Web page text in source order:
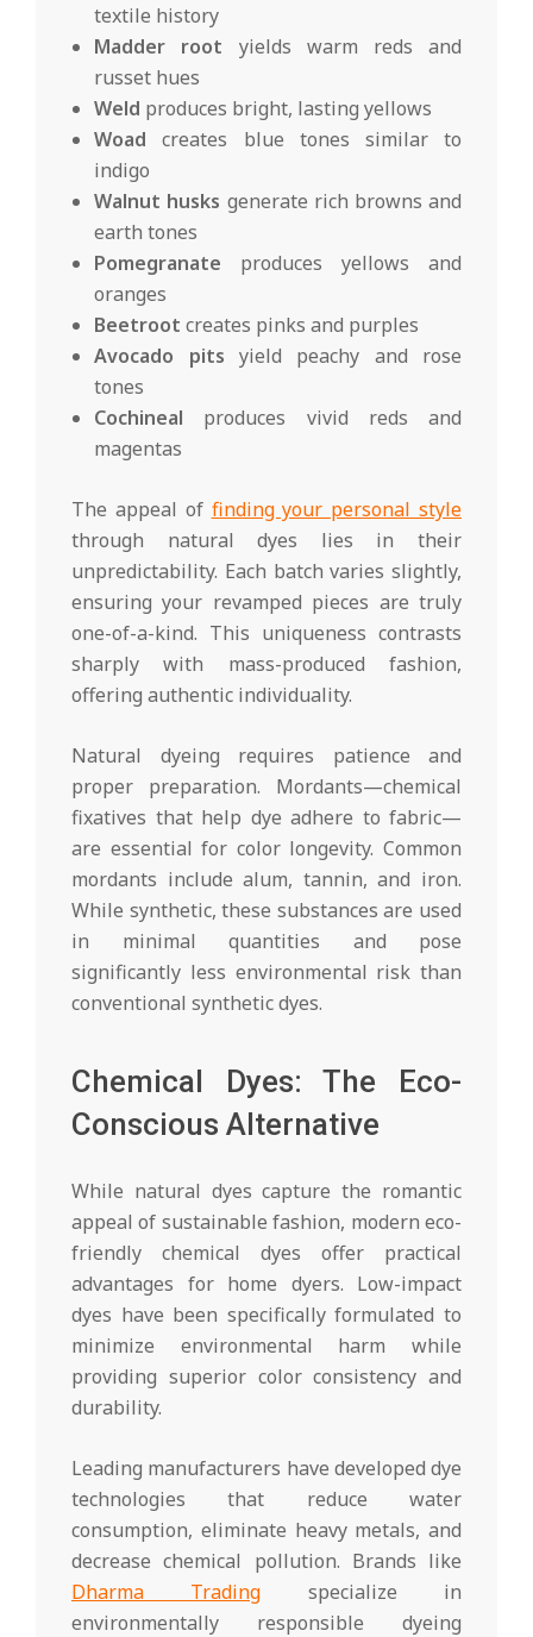
textile history
Madder root yields warm reds and
russet hues
Weld produces bright, lasting yellows
Woad creates blue tones similar to
indigo
Walnut husks generate rich browns and
earth tones
Pomegranate produces yellows and
oranges
Beetroot creates pinks and purples
Avocado pits yield peachy and rose
tones
Cochineal produces vivid reds and
magentas
The appeal of finding your personal style
through natural dyes lies in their
unpredictability. Each batch varies slightly,
ensuring your revamped pieces are truly
one-of-a-kind. This uniqueness contrasts
sharply with mass-produced fashion,
offering authentic individuality.
Natural dyeing requires patience and
proper preparation. Mordants—chemical
fixatives that help dye adhere to fabric—
are essential for color longevity. Common
mordants include alum, tannin, and iron.
While synthetic, these substances are used
in minimal quantities and pose
significantly less environmental risk than
conventional synthetic dyes.
Chemical Dyes: The Eco-
Conscious Alternative
While natural dyes capture the romantic
appeal of sustainable fashion, modern eco-
friendly chemical dyes offer practical
advantages for home dyers. Low-impact
dyes have been specifically formulated to
minimize environmental harm while
providing superior color consistency and
durability.
Leading manufacturers have developed dye
technologies that reduce water
consumption, eliminate heavy metals, and
decrease chemical pollution. Brands like
Dharma Trading specialize in
environmentally responsible dyeing